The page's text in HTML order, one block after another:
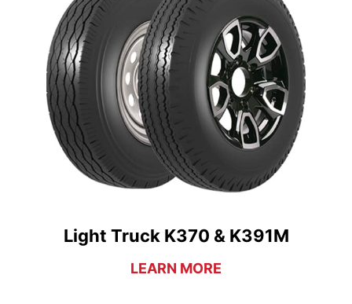
Light Truck K370 & K391M
LEARN MORE